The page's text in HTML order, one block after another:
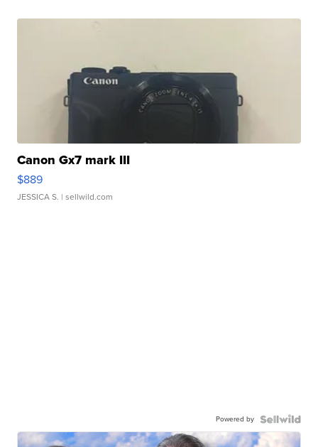
Canon Gx7 mark III
$889
JESSICA S. | sellwild.com
Powered by